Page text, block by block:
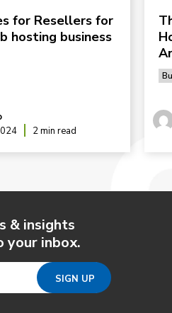
for Resellers for
hosting business
2 min read
& insights
your inbox.